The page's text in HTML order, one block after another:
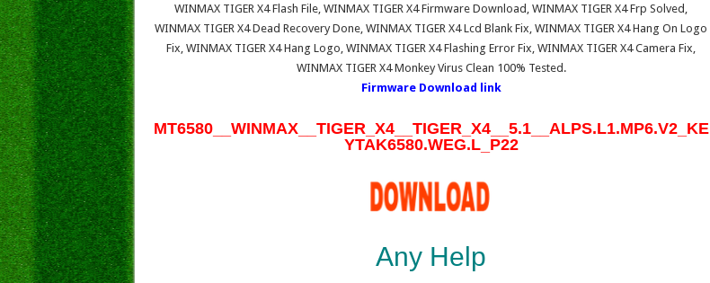
WINMAX TIGER X4 Flash File, WINMAX TIGER X4 Firmware Download, WINMAX TIGER X4 Frp Solved,
WINMAX TIGER X4 Dead Recovery Done, WINMAX TIGER X4 Lcd Blank Fix, WINMAX TIGER X4 Hang On Logo
Fix, WINMAX TIGER X4 Hang Logo, WINMAX TIGER X4 Flashing Error Fix, WINMAX TIGER X4 Camera Fix,
WINMAX TIGER X4 Monkey Virus Clean 100% Tested.
Firmware Download link
MT6580__WINMAX__TIGER_X4__TIGER_X4__5.1__ALPS.L1.MP6.V2_KE
YTAK6580.WEG.L_P22
Any Help